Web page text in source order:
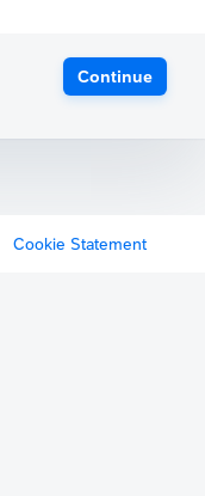
Continue
Cookie Statement